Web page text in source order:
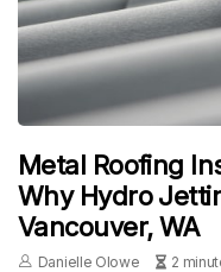
Metal Roofing
Why Hydro
Vancouver, WA
Danielle Olowe 2